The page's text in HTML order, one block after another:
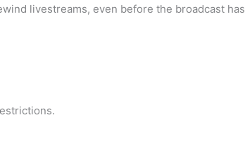
livestreams, even before the broadcast has